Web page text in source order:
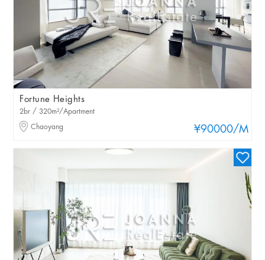
Fortune Heights
¥90000/M
2br / 320m²/Apartment
Chaoyang